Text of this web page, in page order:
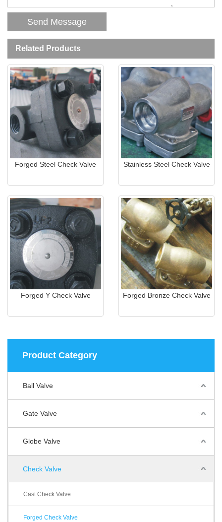
Related Products
Forged Steel Check Valve Stainless Steel Check Valve
Forged Y Check Valve Forged Bronze Check Valve
Product Category
Ball Valve
Gate Valve
Globe Valve
Check Valve
Cast Check Valve
Forged Check Valve